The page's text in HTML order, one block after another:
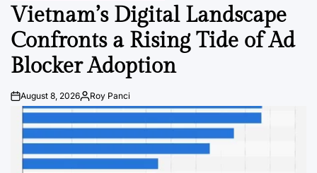
IN
Vietnam’s Digital Landscape
Confronts a Rising Tide of Ad
Blocker Adoption
Post
Date
August 8, 2026By:Roy Panci